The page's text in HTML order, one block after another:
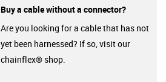
Buy a cable without a connector?
Are you looking for a cable that has not
yet been harnessed? If so, visit our
chainflex® shop.